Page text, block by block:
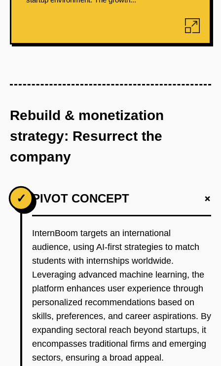
Rebuild & monetization
strategy: Resurrect the
company
✓ PIVOT CONCEPT +
InternBoom targets an international
audience, using AI-first strategies to match
students with internships worldwide.
Leveraging advanced machine learning, the
platform enhances user experience through
personalized recommendations based on
skills, preferences, and career aspirations. By
expanding sectoral reach beyond startups, it
encompasses traditional firms and emerging
sectors, ensuring a broad appeal.